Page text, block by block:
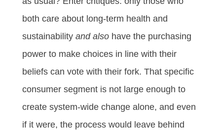
both care about long-term health and
sustainability and alsohave the purchasing
power to make choices in line with their
beliefs can vote with their fork. That specific
consumer segment is not large enough to
create system-wide change alone, and even
if it were, the process would leave behind